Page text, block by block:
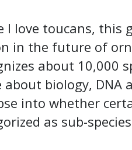
I love toucans, this
in the future of
about 10,000
about biology, DNA
into whether
as sub-